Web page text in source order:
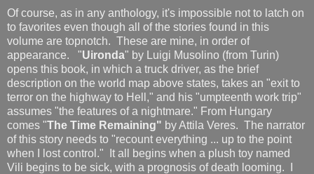
Of course, as in any anthology, it's impossible not to latch on
to favorites even though all of the stories found in this
volume are topnotch. These are mine, in order of
appearance. "Uironda" by Luigi Musolino (from Turin)
opens this book, in which a truck driver, as the brief
description on the world map above states, takes an "exit to
terror on the highway to Hell," and his "umpteenth work trip"
assumes "the features of a nightmare." From Hungary
comes "The Time Remaining" by Attila Veres. The narrator
of this story needs to "recount everything ... up to the point
when I lost control." It all begins when a plush toy named
Vili begins to be sick, with a prognosis of death looming. I